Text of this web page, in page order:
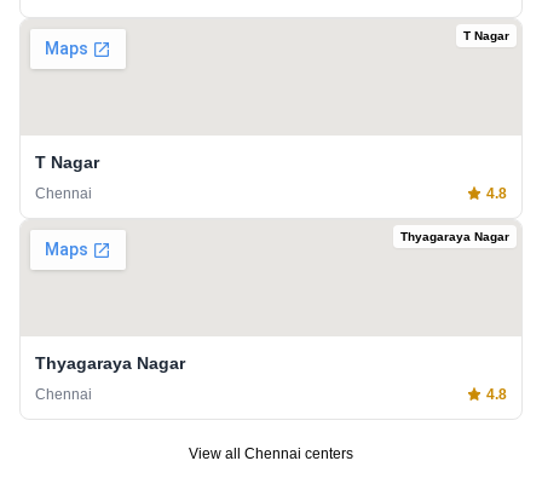
T Nagar
T Nagar
Chennai 4.8
Thyagaraya Nagar
Thyagaraya Nagar
Chennai 4.8
View all Chennai centers